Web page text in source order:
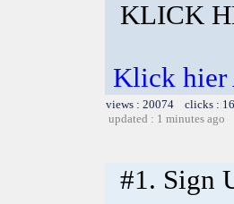
KLICK
Klick hier
views : 20074 clicks :
updated : 1 minutes ago
#1. Sign